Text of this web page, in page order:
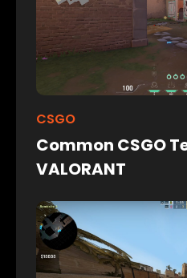
CSGO
Common CSGO
VALORANT